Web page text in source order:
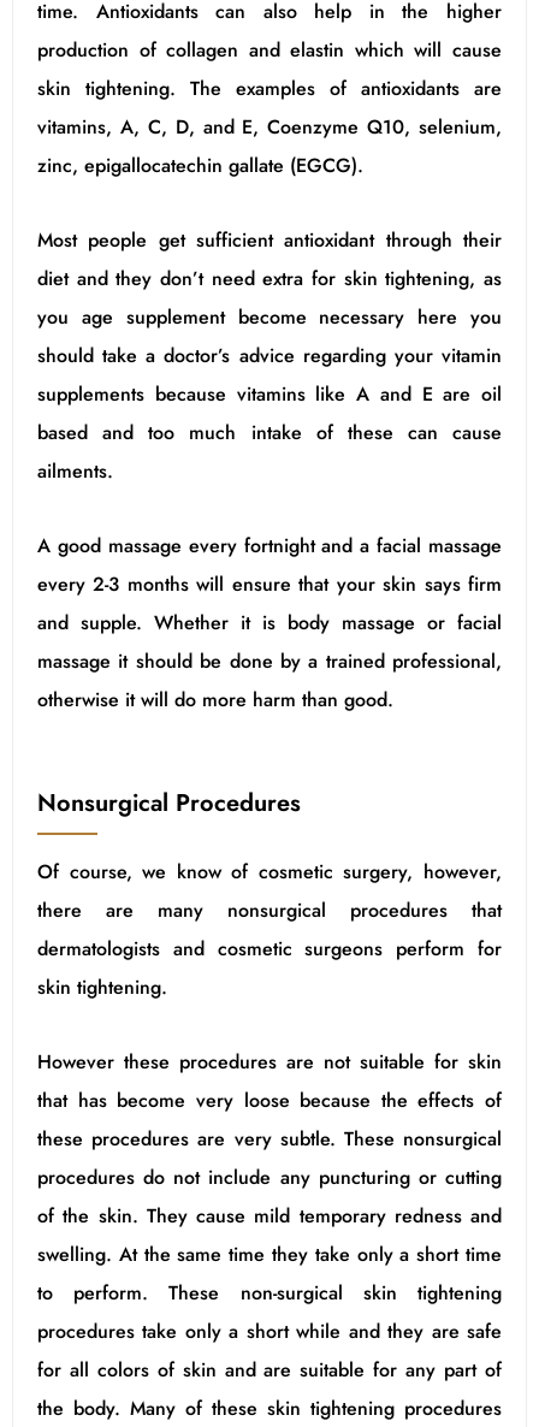
time. Antioxidants can also help in the higher
production of collagen and elastin which will cause
skin tightening. The examples of antioxidants are
vitamins, A, C, D, and E, Coenzyme Q10, selenium,
zinc, epigallocatechin gallate (EGCG).
Most people get sufficient antioxidant through their
diet and they don’t need extra for skin tightening, as
you age supplement become necessary here you
should take a doctor’s advice regarding your vitamin
supplements because vitamins like A and E are oil
based and too much intake of these can cause
ailments.
A good massage every fortnight and a facial massage
every 2-3 months will ensure that your skin says firm
and supple. Whether it is body massage or facial
massage it should be done by a trained professional,
otherwise it will do more harm than good.
Nonsurgical Procedures
Of course, we know of cosmetic surgery, however,
there are many nonsurgical procedures that
dermatologists and cosmetic surgeons perform for
skin tightening.
However these procedures are not suitable for skin
that has become very loose because the effects of
these procedures are very subtle. These nonsurgical
procedures do not include any puncturing or cutting
of the skin. They cause mild temporary redness and
swelling. At the same time they take only a short time
to perform. These non-surgical skin tightening
procedures take only a short while and they are safe
for all colors of skin and are suitable for any part of
the body. Many of these skin tightening procedures